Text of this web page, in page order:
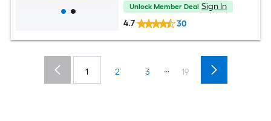
Unlock Member Deal Sign In
4.7
30
1 2 3 ... 19